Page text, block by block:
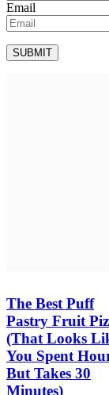
Email
The Best Puff
Pastry Fruit
(That Looks
You Spent
But Takes 30
Minutes)